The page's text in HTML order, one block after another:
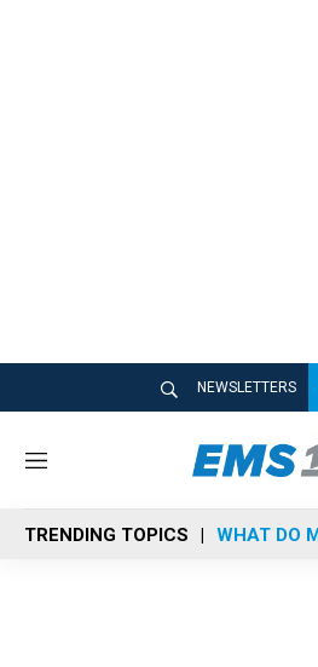
NEWSLETTERS
M
n
u
TRENDING TOPICS WHAT DO